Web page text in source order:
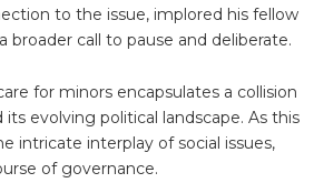
to the issue, implored his fellow
call to pause and deliberate.
for minors encapsulates a collision
evolving political landscape. As this
intricate interplay of social issues,
of governance.